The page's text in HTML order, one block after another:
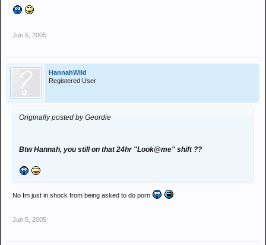
Jun 5, 2005
HannahWild
Registered User
Originally posted by Geordie
Btw Hannah, you still on that 24hr "Look@me" shift ??
No Im just in shock from being asked to do porn
Jun 5, 2005